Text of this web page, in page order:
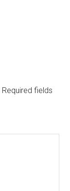
Required fields